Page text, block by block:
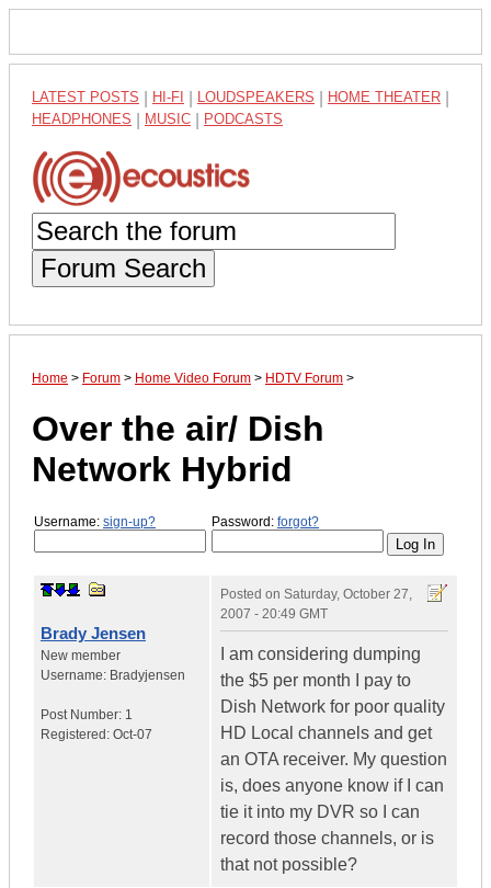
LATEST POSTS HI-FI LOUDSPEAKERS HOME THEATER
HEADPHONES MUSIC PODCASTS
Forum Search
Home > Forum > Home Video Forum > HDTV Forum >
Over the air/ Dish
Network Hybrid
Username: sign-up? Password: forgot?
Brady Jensen
New member
Username: Bradyjensen
Post Number: 1
Registered: Oct-07
Posted on Saturday, October 27,
2007 - 20:49 GMT
I am considering dumping
the $5 per month I pay to
Dish Network for poor quality
HD Local channels and get
an OTA receiver. My question
is, does anyone know if I can
tie it into my DVR so I can
record those channels, or is
that not possible?